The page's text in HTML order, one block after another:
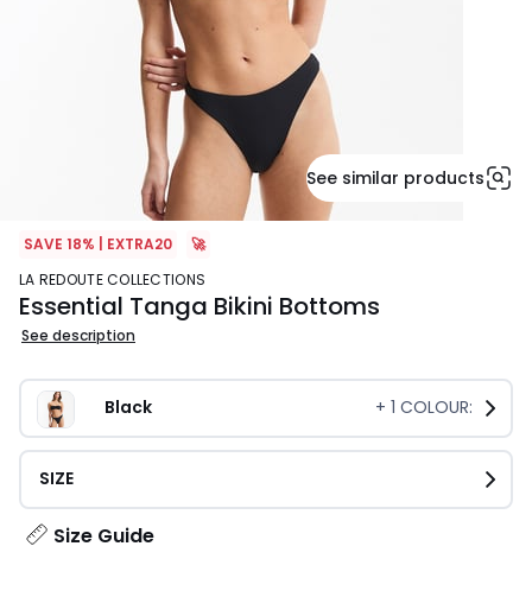
See similar products
SAVE 18% | EXTRA20
🚀
LA REDOUTE COLLECTIONS
Essential Tanga Bikini Bottoms
See description
Black + 1 COLOUR:
SIZE
Size Guide